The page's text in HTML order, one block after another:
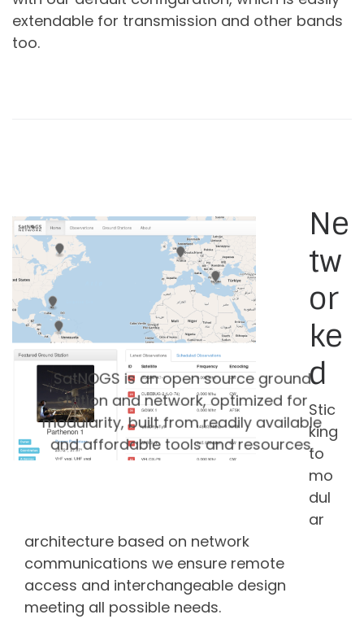
SatNOGS is an open source ground
station and network, optimized for
modularity, built from readily available
and affordable tools and resources.
extendable for transmission and other bands
too.
Ne
tw
or
ke
d
Stic
king
to
mo
dul
ar
architecture based on network
communications we ensure remote
access and interchangeable design
meeting all possible needs.